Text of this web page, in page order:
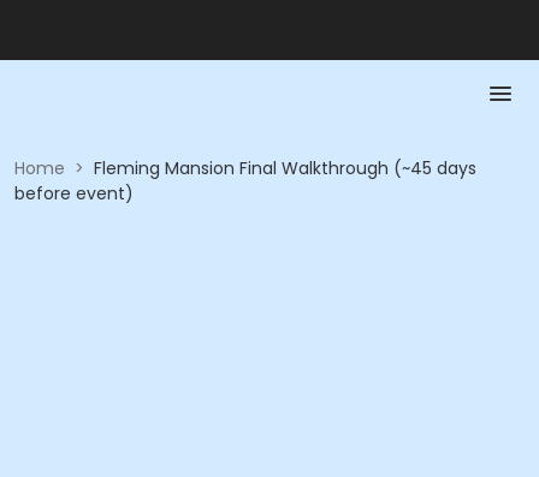
Home > Fleming Mansion Final Walkthrough (~45 days
before event)